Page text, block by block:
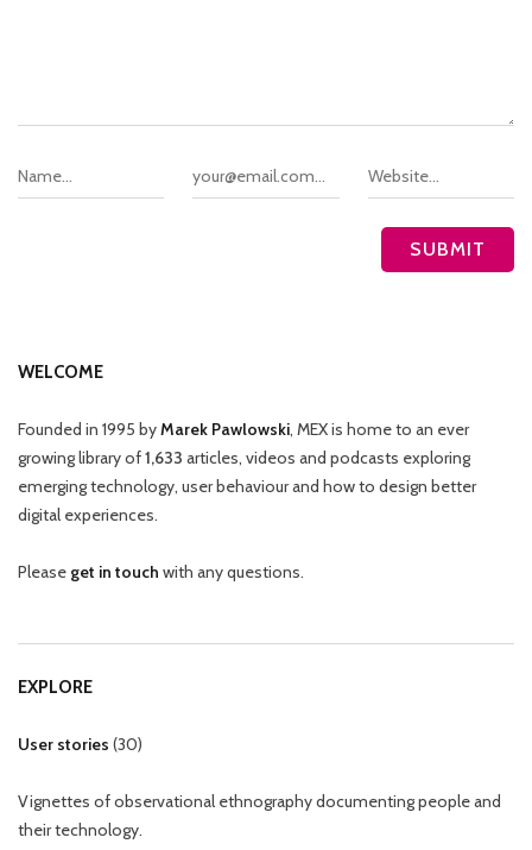
WELCOME
Founded in 1995 byMarek Pawlowski, MEX is home to an ever
growing library of1,633 articles, videos and podcasts exploring
emerging technology, user behaviour and how to design better
digital experiences.
Please get in touch with any questions.
EXPLORE
User stories (30)
Vignettes of observational ethnography documenting people and
their technology.